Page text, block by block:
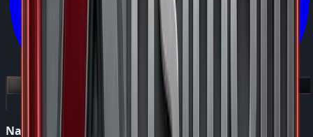
Navigation